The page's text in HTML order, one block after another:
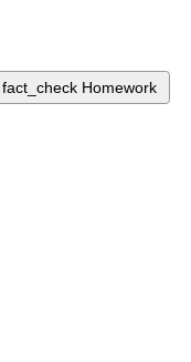
fact_check Homework